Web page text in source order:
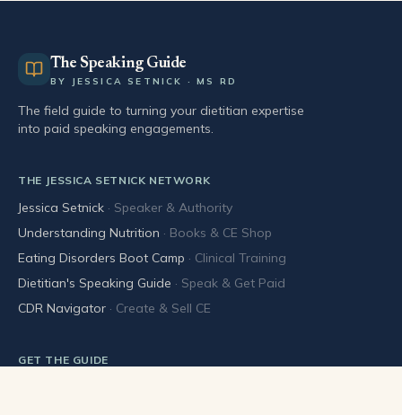
The Speaking Guide
BY JESSICA SETNICK · MS RD
The field guide to turning your dietitian expertise
into paid speaking engagements.
THE JESSICA SETNICK NETWORK
Jessica Setnick · Speaker & Authority
Understanding Nutrition · Books & CE Shop
Eating Disorders Boot Camp · Clinical Training
Dietitian's Speaking Guide · Speak & Get Paid
CDR Navigator · Create & Sell CE
GET THE GUIDE